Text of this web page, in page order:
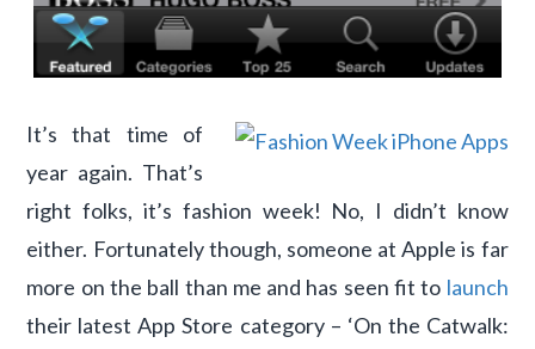
It’s that time of
year again. That’s
right folks, it’s fashion week! No, I didn’t know
either. Fortunately though, someone at Apple is far
more on the ball than me and has seen fit to launch
their latest App Store category – ‘On the Catwalk: